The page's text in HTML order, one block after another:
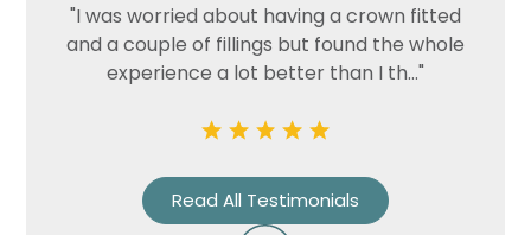
"I was worried about having a crown fitted
and a couple of fillings but found the whole
experience a lot better than I th..."
Read All Testimonials